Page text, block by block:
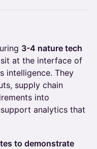
3-4 nature tech
at the interface of
intelligence. They
supply chain
into
analytics that
to demonstrate